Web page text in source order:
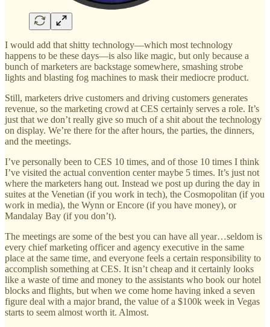
I would add that shitty technology—which most technology
happens to be these days—is also like magic, but only because a
bunch of marketers are backstage somewhere, smashing strobe
lights and blasting fog machines to mask their mediocre product.
Still, marketers drive customers and driving customers generates
revenue, so the marketing crowd at CES certainly serves a role. It’s
just that we don’t really give so much of a shit about the technology
on display. We’re there for the after hours, the parties, the dinners,
and the meetings.
I’ve personally been to CES 10 times, and of those 10 times I think
I’ve visited the actual convention center maybe 5 times. It’s just not
where the marketers hang out. Instead we post up during the day in
suites at the Venetian (if you work in tech), the Cosmopolitan (if you
work in media), the Wynn or Encore (if you have money), or
Mandalay Bay (if you don’t).
The meetings are some of the best you can have all year…seldom is
every chief marketing officer and agency executive in the same
place at the same time, and everyone feels a certain responsibility to
accomplish something at CES. It isn’t cheap and it certainly looks
like a waste of time and money to the assistants who book our hotel
blocks and flights, but when we come home having inked a seven
figure deal with a major brand, the value of a $100k week in Vegas
starts to seem almost worth it. Almost.